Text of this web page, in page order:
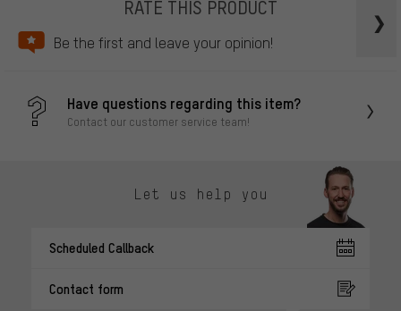
RATE THIS PRODUCT
Be the first and leave your opinion!
Have questions regarding this item?
Contact our customer service team!
Let us help you
Scheduled Callback
Contact form